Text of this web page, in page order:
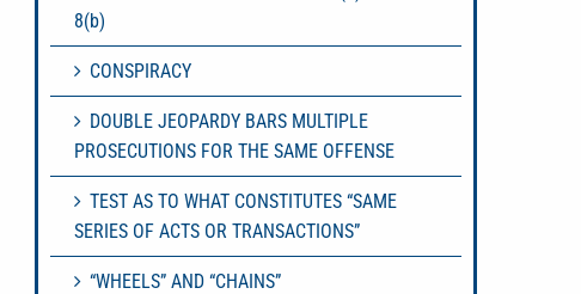
8(b)
CONSPIRACY
DOUBLE JEOPARDY BARS MULTIPLE
PROSECUTIONS FOR THE SAME OFFENSE
TEST AS TO WHAT CONSTITUTES “SAME
SERIES OF ACTS OR TRANSACTIONS”
“WHEELS” AND “CHAINS”